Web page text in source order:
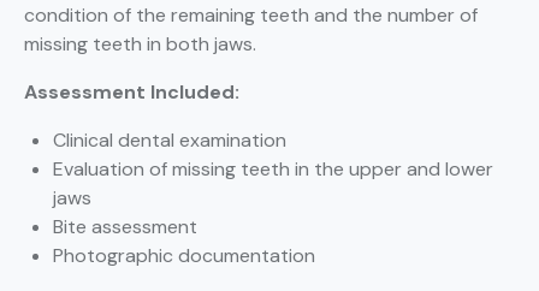
condition of the remaining teeth and the number of
missing teeth in both jaws.
Assessment Included:
Clinical dental examination
Evaluation of missing teeth in the upper and lower
jaws
Bite assessment
Photographic documentation